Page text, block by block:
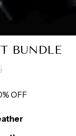
BUNDLE
OFF